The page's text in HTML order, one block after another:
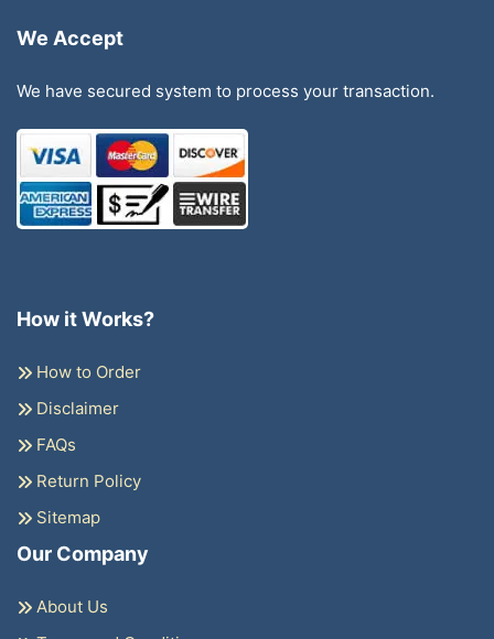
We Accept
We have secured system to process your transaction.
How it Works?
How to Order
Disclaimer
FAQs
Return Policy
Sitemap
Our Company
About Us